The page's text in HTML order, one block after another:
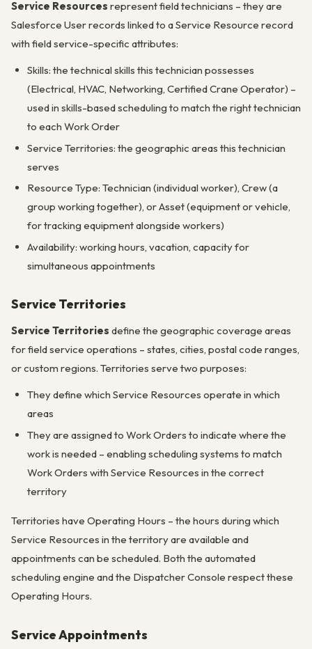
Service Resources represent field technicians – they are
Salesforce User records linked to a Service Resource record
with field service-specific attributes:
Skills: the technical skills this technician possesses
(Electrical, HVAC, Networking, Certified Crane Operator) –
used in skills-based scheduling to match the right technician
to each Work Order
Service Territories: the geographic areas this technician
serves
Resource Type: Technician (individual worker), Crew (a
group working together), or Asset (equipment or vehicle,
for tracking equipment alongside workers)
Availability: working hours, vacation, capacity for
simultaneous appointments
Service Territories
Service Territories define the geographic coverage areas
for field service operations – states, cities, postal code ranges,
or custom regions. Territories serve two purposes:
They define which Service Resources operate in which
areas
They are assigned to Work Orders to indicate where the
work is needed – enabling scheduling systems to match
Work Orders with Service Resources in the correct
territory
Territories have Operating Hours – the hours during which
Service Resources in the territory are available and
appointments can be scheduled. Both the automated
scheduling engine and the Dispatcher Console respect these
Operating Hours.
Service Appointments